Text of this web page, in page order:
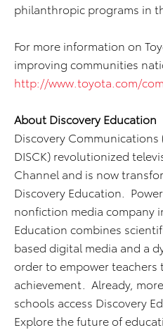
philanthropic programs in
For more information on
improving communities
http://www.toyota.com/
About Discovery Education
Discovery Communications
DISCK) revolutionized
Channel and is now
Discovery Education.
nonfiction media company
Education combines
based digital media and a
order to empower
achievement. Already,
schools access Discovery
Explore the future of